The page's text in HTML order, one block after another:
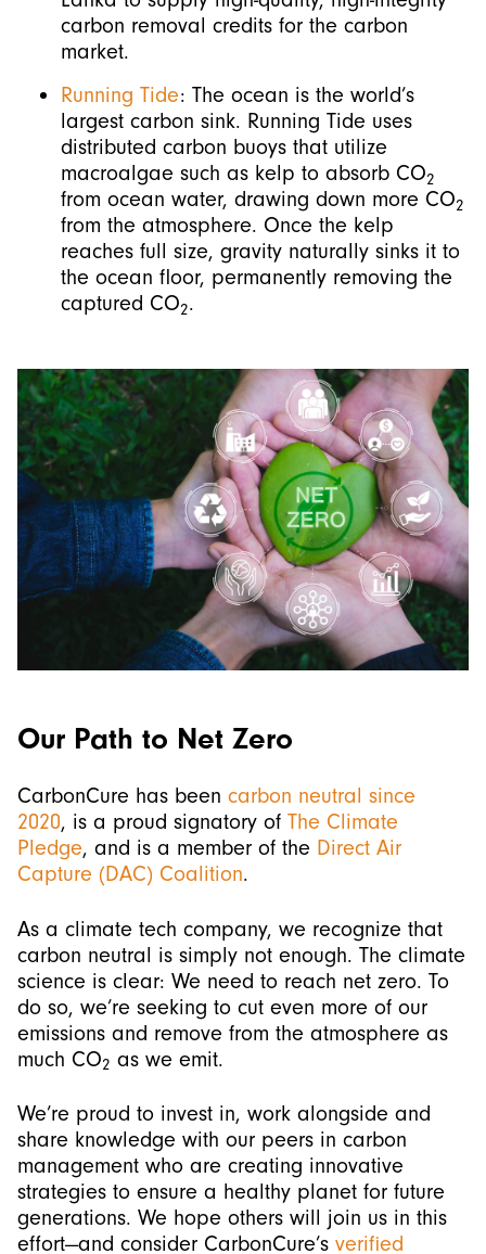
carbon removal credits for the carbon
market.
Running Tide: The ocean is the world’s
largest carbon sink. Running Tide uses
distributed carbon buoys that utilize
macroalgae such as kelp to absorb CO2
from ocean water, drawing down more CO2
from the atmosphere. Once the kelp
reaches full size, gravity naturally sinks it to
the ocean floor, permanently removing the
captured CO2.
Our Path to Net Zero
CarbonCure has been carbon neutral since
2020, is a proud signatory of The Climate
Pledge, and is a member of the Direct Air
Capture (DAC) Coalition.
As a climate tech company, we recognize that
carbon neutral is simply not enough. The climate
science is clear: We need to reach net zero. To
do so, we’re seeking to cut even more of our
emissions and remove from the atmosphere as
much CO2 as we emit.
We’re proud to invest in, work alongside and
share knowledge with our peers in carbon
management who are creating innovative
strategies to ensure a healthy planet for future
generations. We hope others will join us in this
effort—and consider CarbonCure’s verified